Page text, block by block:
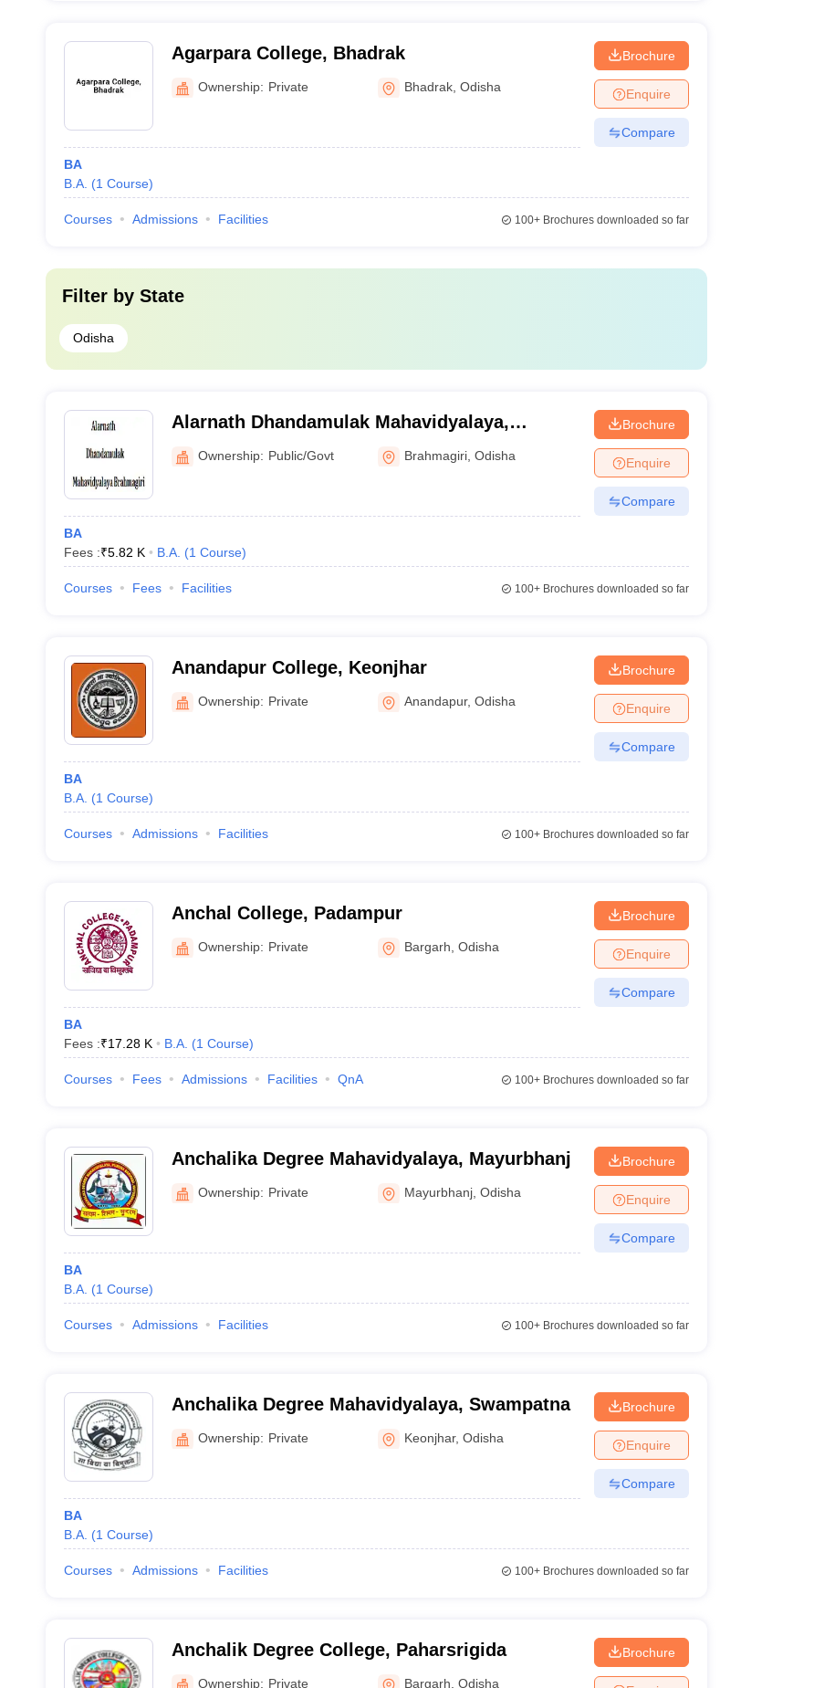
Agarpara College, Bhadrak
Ownership: Private Bhadrak ,Odisha
BA
B.A. (1 Course)
Brochure
Enquire
Compare
Courses Admissions Facilities 100+Brochures downloaded so far
Filter by State
Odisha
Alarnath Dhandamulak Mahavidyalaya,
Brahmagiri
Ownership: Public/Govt Brahmagiri ,Odisha
BA
Fees :₹5.82 K B.A. (1 Course)
Brochure
Enquire
Compare
Courses Fees Facilities 100+Brochures downloaded so far
Anandapur College, Keonjhar
Ownership: Private Anandapur,Odisha
BA
B.A. (1 Course)
Brochure
Enquire
Compare
Courses Admissions Facilities 100+Brochures downloaded so far
Anchal College, Padampur
Ownership: Private Bargarh ,Odisha
BA
Fees :₹17.28 K B.A. (1 Course)
Brochure
Enquire
Compare
Courses Fees Admissions Facilities QnA 100+Brochures downloaded so far
Anchalika Degree Mahavidyalaya, Mayurbhanj
Ownership: Private Mayurbhanj ,Odisha
BA
B.A. (1 Course)
Brochure
Enquire
Compare
Courses Admissions Facilities 100+Brochures downloaded so far
Anchalika Degree Mahavidyalaya, Swampatna
Ownership: Private Keonjhar,Odisha
BA
B.A. (1 Course)
Brochure
Enquire
Compare
Courses Admissions Facilities 100+Brochures downloaded so far
Anchalik Degree College, Paharsrigida
Ownership: Private Bargarh ,Odisha
Brochure